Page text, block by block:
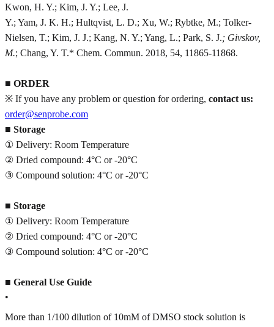
Kwon, H. Y.; Kim, J. Y.; Lee, J.
Y.; Yam, J. K. H.; Hultqvist, L. D.; Xu, W.; Rybtke, M.; Tolker-
Nielsen, T.; Kim, J. J.; Kang, N. Y.; Yang, L.; Park, S. J.; Givskov,
M.; Chang, Y. T.* Chem. Commun. 2018, 54, 11865-11868.
■ ORDER
※ If you have any problem or question for ordering, contact us:
order@senprobe.com
■ Storage
① Delivery: Room Temperature
② Dried compound: 4°C or -20°C
③ Compound solution: 4°C or -20°C
■ Storage
① Delivery: Room Temperature
② Dried compound: 4°C or -20°C
③ Compound solution: 4°C or -20°C
■ General Use Guide
•
More than 1/100 dilution of 10mM of DMSO stock solution is